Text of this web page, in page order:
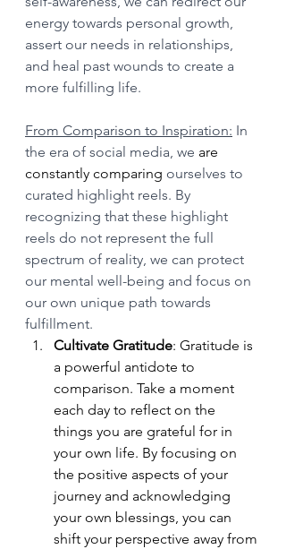
energy towards personal growth,
assert our needs in relationships,
and heal past wounds to create a
more fulfilling life.
From Comparison to Inspiration: In
the era of social media, we are
constantly comparing ourselves to
curated highlight reels. By
recognizing that these highlight
reels do not represent the full
spectrum of reality, we can protect
our mental well-being and focus on
our own unique path towards
fulfillment.
Cultivate Gratitude: Gratitude is
a powerful antidote to
comparison. Take a moment
each day to reflect on the
things you are grateful for in
your own life. By focusing on
the positive aspects of your
journey and acknowledging
your own blessings, you can
shift your perspective away from